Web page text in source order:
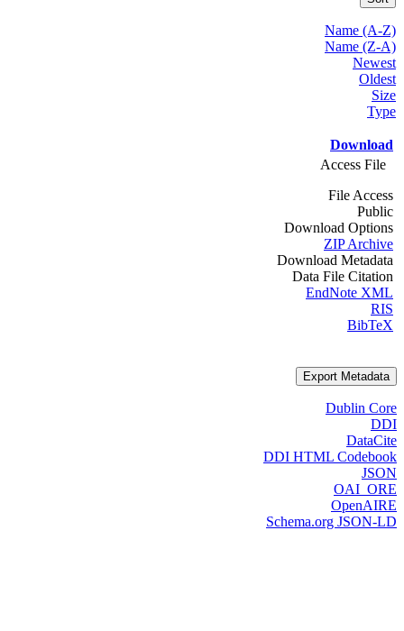
Name (A-Z)
Name (Z-A)
Newest
Oldest
Size
Type
Download
Access File
File Access
Public
Download Options
ZIP Archive
Download Metadata
Data File Citation
EndNote XML
RIS
BibTeX
Export Metadata
Dublin Core
DDI
DataCite
DDI HTML Codebook
JSON
OAI_ORE
OpenAIRE
Schema.org JSON-LD